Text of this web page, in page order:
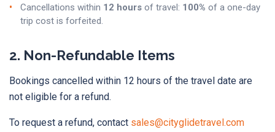
Cancellations within 12 hours of travel: 100% of a one-day
trip cost is forfeited.
2. Non-Refundable Items
Bookings cancelled within 12 hours of the travel date are
not eligible for a refund.
To request a refund, contact sales@cityglidetravel.com